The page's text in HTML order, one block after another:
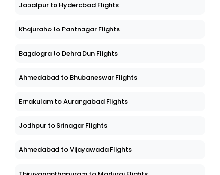
Jabalpur to Hyderabad Flights
Khajuraho to Pantnagar Flights
Bagdogra to Dehra Dun Flights
Ahmedabad to Bhubaneswar Flights
Ernakulam to Aurangabad Flights
Jodhpur to Srinagar Flights
Ahmedabad to Vijayawada Flights